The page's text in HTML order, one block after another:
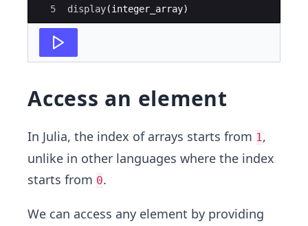
5
display(integer_array)
Access an element
In Julia, the index of arrays starts from 1,
unlike in other languages where the index
starts from 0.
We can access any element by providing